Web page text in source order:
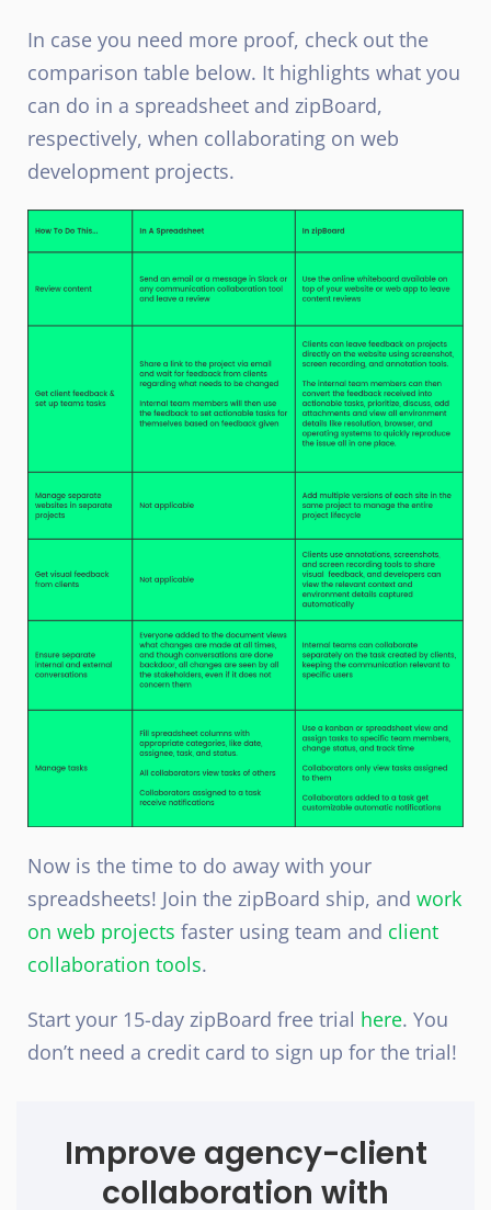
In case you need more proof, check out the
comparison table below. It highlights what you
can do in a spreadsheet and zipBoard,
respectively, when collaborating on web
development projects.
Now is the time to do away with your
spreadsheets! Join the zipBoard ship, and work
on web projects faster using team and client
collaboration tools.
Start your 15-day zipBoard free trial here. You
don’t need a credit card to sign up for the trial!
Improve agency-client
collaboration with